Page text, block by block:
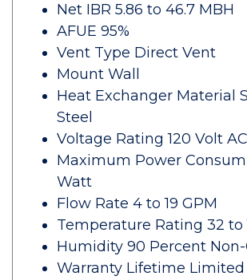
Net IBR 5.86 to 46.7 MBH
AFUE 95%
Vent Type Direct Vent
Mount Wall
Heat Exchanger Material
Steel
Voltage Rating 120 Volt
Maximum Power
Watt
Flow Rate 4 to 19 GPM
Temperature Rating 32 to
Humidity 90 Percent
Warranty Lifetime Limited